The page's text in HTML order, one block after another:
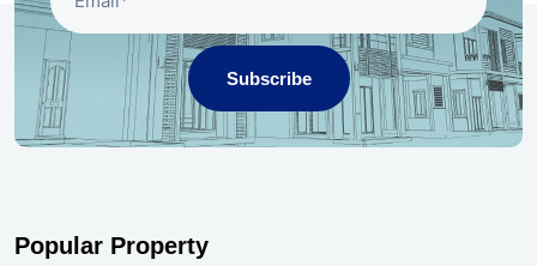
Subscribe
Popular Property